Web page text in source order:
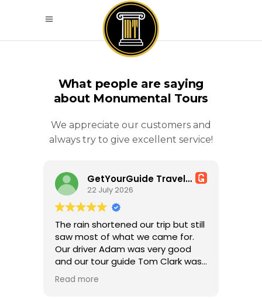
What people are saying
about Monumental Tours
We appreciate our customers and
always try to give excellent service!
GetYourGuide Traveller
22 July 2026
The rain shortened our trip but still
saw most of what we came for.
Our driver Adam was very good
and our tour guide Tom Clark was
excellent.
Read more